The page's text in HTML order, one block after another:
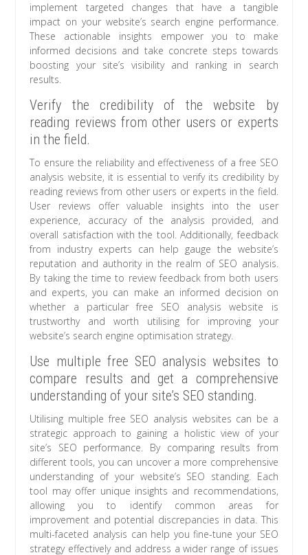
implement targeted changes that have a tangible
impact on your website’s search engine performance.
These actionable insights empower you to make
informed decisions and take concrete steps towards
boosting your site’s visibility and ranking in search
results.
Verify the credibility of the website by
reading reviews from other users or experts
in the field.
To ensure the reliability and effectiveness of a free SEO
analysis website, it is essential to verify its credibility by
reading reviews from other users or experts in the field.
User reviews offer valuable insights into the user
experience, accuracy of the analysis provided, and
overall satisfaction with the tool. Additionally, feedback
from industry experts can help gauge the website’s
reputation and authority in the realm of SEO analysis.
By taking the time to review feedback from both users
and experts, you can make an informed decision on
whether a particular free SEO analysis website is
trustworthy and worth utilising for improving your
website’s search engine optimisation strategy.
Use multiple free SEO analysis websites to
compare results and get a comprehensive
understanding of your site’s SEO standing.
Utilising multiple free SEO analysis websites can be a
strategic approach to gaining a holistic view of your
site’s SEO performance. By comparing results from
different tools, you can uncover a more comprehensive
understanding of your website’s SEO standing. Each
tool may offer unique insights and recommendations,
allowing you to identify common areas for
improvement and potential discrepancies in data. This
multi-faceted analysis can help you fine-tune your SEO
strategy effectively and address a wider range of issues